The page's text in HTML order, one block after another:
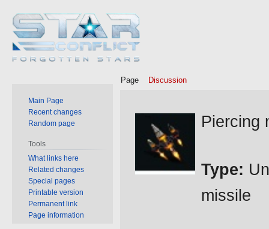
Jump
navigation
Jump
search
Piercing
Type:
missile
Page Discussion
Main Page
Recent changes
Random page
Tools
What links here
Related changes
Special pages
Printable version
Permanent link
Page information